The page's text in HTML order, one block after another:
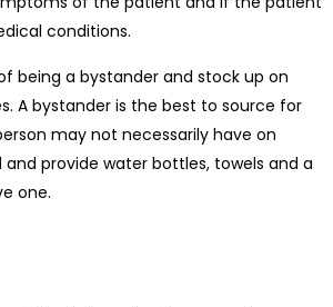
conditions.
being a bystander and stock up on
A bystander is the best to source for
may not necessarily have on
and provide water bottles, towels and a
one.